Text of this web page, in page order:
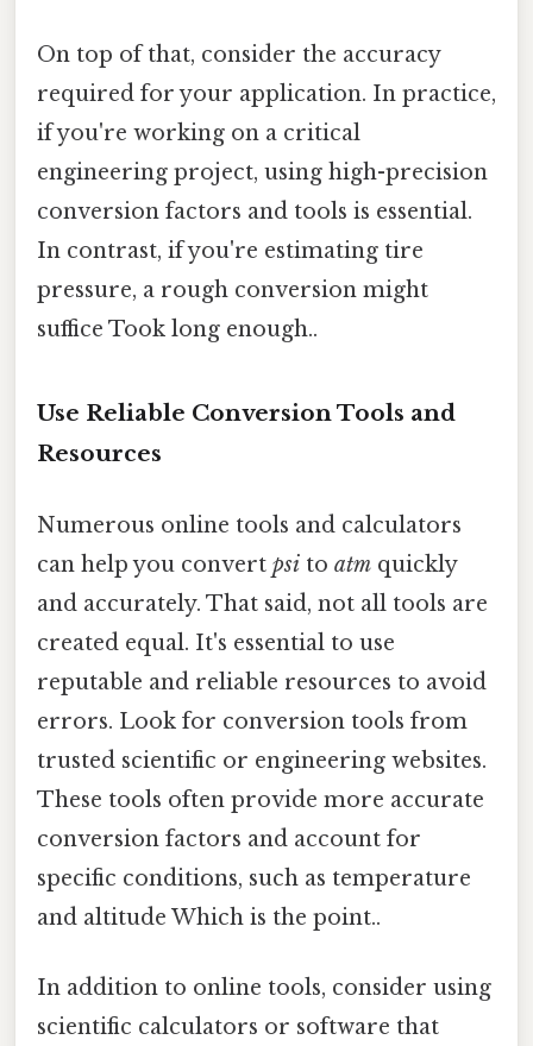
On top of that, consider the accuracy
required for your application. In practice,
if you're working on a critical
engineering project, using high-precision
conversion factors and tools is essential.
In contrast, if you're estimating tire
pressure, a rough conversion might
suffice Took long enough..
Use Reliable Conversion Tools and
Resources
Numerous online tools and calculators
can help you convert psi to atm quickly
and accurately. That said, not all tools are
created equal. It's essential to use
reputable and reliable resources to avoid
errors. Look for conversion tools from
trusted scientific or engineering websites.
These tools often provide more accurate
conversion factors and account for
specific conditions, such as temperature
and altitude Which is the point..
In addition to online tools, consider using
scientific calculators or software that